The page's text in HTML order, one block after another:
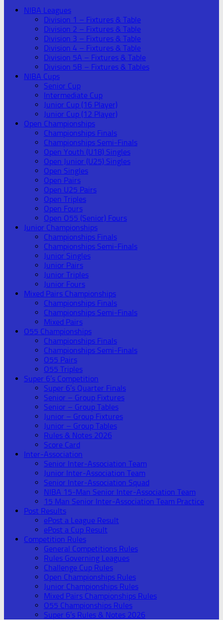
NIBA Leagues
Division 1 – Fixtures & Table
Division 2 – Fixtures & Table
Division 3 – Fixtures & Table
Division 4 – Fixtures & Table
Division 5A – Fixtures & Table
Division 5B – Fixtures & Tables
NIBA Cups
Senior Cup
Intermediate Cup
Junior Cup (16 Player)
Junior Cup (12 Player)
Open Championships
Championships Finals
Championships Semi-Finals
Open Youth (U18) Singles
Open Junior (U25) Singles
Open Singles
Open Pairs
Open U25 Pairs
Open Triples
Open Fours
Open O55 (Senior) Fours
Junior Championships
Championships Finals
Championships Semi-Finals
Junior Singles
Junior Pairs
Junior Triples
Junior Fours
Mixed Pairs Championships
Championships Finals
Championships Semi-Finals
Mixed Pairs
O55 Championships
Championships Finals
Championships Semi-Finals
O55 Pairs
O55 Triples
Super 6’s Competition
Super 6’s Quarter Finals
Senior – Group Fixtures
Senior – Group Tables
Junior – Group Fixtures
Junior – Group Tables
Rules & Notes 2026
Score Card
Inter-Association
Senior Inter-Association Team
Junior Inter-Association Team
Senior Inter-Association Squad
NIBA 15-Man Senior Inter-Association Team
15 Man Senior Inter-Association Team Practice
Post Results
ePost a League Result
ePost a Cup Result
Competition Rules
General Competitions Rules
Rules Governing Leagues
Challenge Cup Rules
Open Championships Rules
Junior Championships Rules
Mixed Pairs Championships Rules
O55 Championships Rules
Super 6’s Rules & Notes 2026